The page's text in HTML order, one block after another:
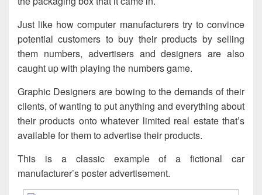
Just like how computer manufacturers try to convince
potential customers to buy their products by selling
them numbers, advertisers and designers are also
caught up with playing the numbers game.
Graphic Designers are bowing to the demands of their
clients, of wanting to put anything and everything about
their products onto whatever limited real estate that’s
available for them to advertise their products.
This is a classic example of a fictional car
manufacturer’s poster advertisement.